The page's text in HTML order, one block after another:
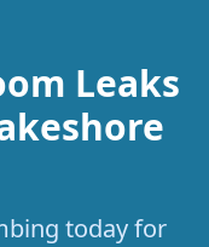
Leaks
today for